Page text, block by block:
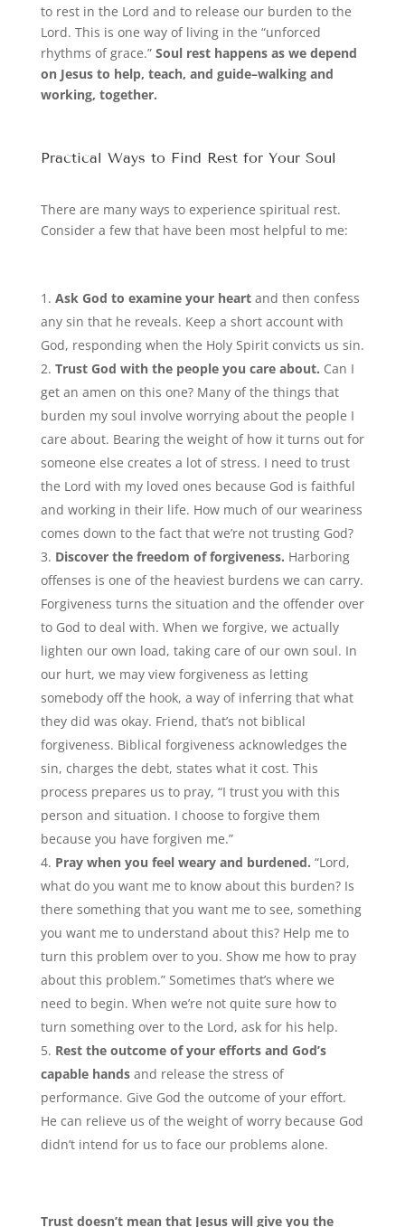
to rest in the Lord and to release our burden to the
Lord. This is one way of living in the “unforced
rhythms of grace.” Soul rest happens as we depend
on Jesus to help, teach, and guide–walking and
working, together.
Practical Ways to Find Rest for Your Soul
There are many ways to experience spiritual rest.
Consider a few that have been most helpful to me:
Ask God to examine your heartand then confess
any sin that he reveals. Keep a short account with
God, responding when the Holy Spirit convicts us sin.
Trust God with the people you care about. Can I
get an amen on this one? Many of the things that
burden my soul involve worrying about the people I
care about. Bearing the weight of how it turns out for
someone else creates a lot of stress. I need to trust
the Lord with my loved ones because God is faithful
and working in their life. How much of our weariness
comes down to the fact that we’re not trusting God?
Discover the freedom of forgiveness. Harboring
offenses is one of the heaviest burdens we can carry.
Forgiveness turns the situation and the offender over
to God to deal with. When we forgive, we actually
lighten our own load, taking care of our own soul. In
our hurt, we may view forgiveness as letting
somebody off the hook, a way of inferring that what
they did was okay. Friend, that’s not biblical
forgiveness. Biblical forgiveness acknowledges the
sin, charges the debt, states what it cost. This
process prepares us to pray, “I trust you with this
person and situation. I choose to forgive them
because you have forgiven me.”
Pray when you feel weary and burdened. “Lord,
what do you want me to know about this burden? Is
there something that you want me to see, something
you want me to understand about this? Help me to
turn this problem over to you. Show me how to pray
about this problem.” Sometimes that’s where we
need to begin. When we’re not quite sure how to
turn something over to the Lord, ask for his help.
Rest the outcome of your efforts and God’s
capable handsand release the stress of
performance. Give God the outcome of your effort.
He can relieve us of the weight of worry because God
didn’t intend for us to face our problems alone.
Trust doesn’t mean that Jesus will give you the